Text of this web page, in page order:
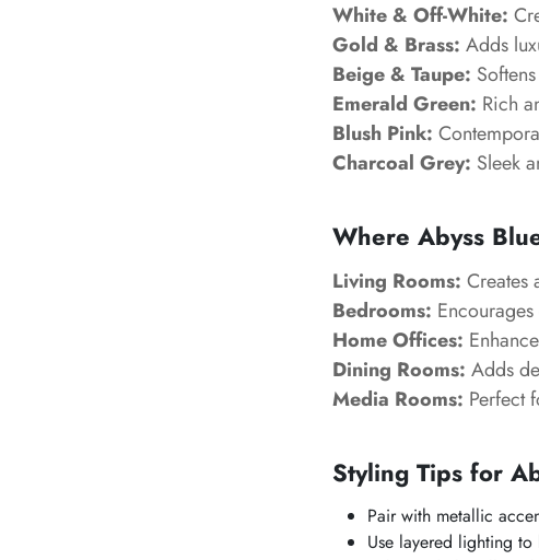
White & Off-White:
Gold & Brass: Adds
Beige & Taupe:
Emerald Green: Rich
Blush Pink:
Charcoal Grey: Sleek
Where Abyss
Living Rooms: Creates
Bedrooms:
Home Offices:
Dining Rooms: Adds
Media Rooms: Perfect
Styling Tips for
Pair with metallic
Use layered lighting